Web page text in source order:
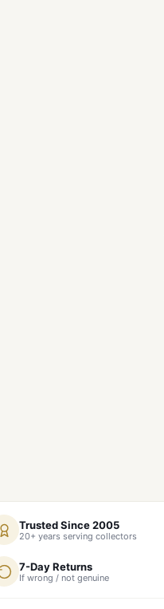
Trusted Since 2005
20+ years serving collectors
7-Day Returns
If wrong / not genuine